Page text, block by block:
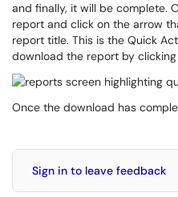
and finally, it will be complete.
report and click on the arrow
report title. This is the Quick
download the report by clicking
Once the download has
Sign in to leave feedback